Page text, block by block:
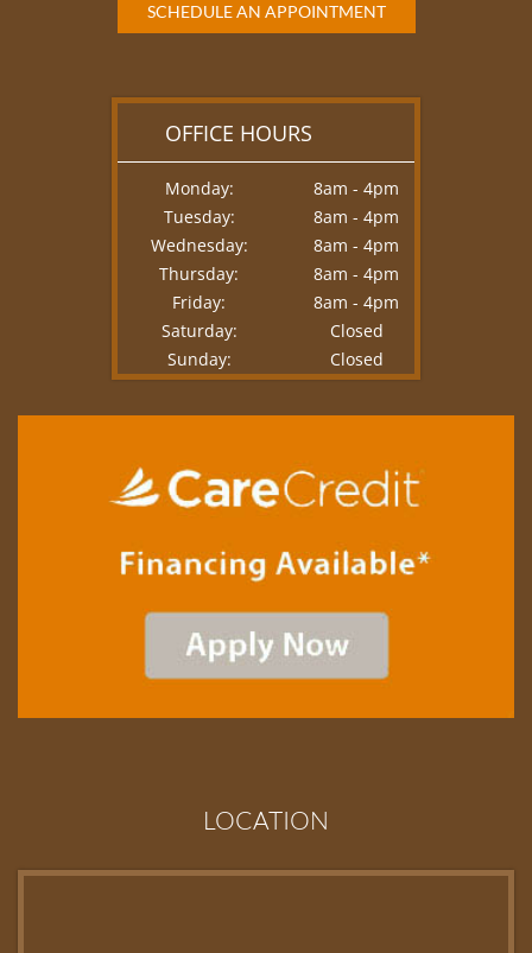
SCHEDULE AN APPOINTMENT
OFFICE HOURS
Monday:
8am - 4pm
Tuesday:
8am - 4pm
Wednesday:
8am - 4pm
Thursday:
8am - 4pm
Friday:
8am - 4pm
Saturday:
Closed
Sunday:
Closed
LOCATION